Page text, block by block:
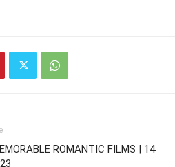
ROMANTIC FILMS | 14